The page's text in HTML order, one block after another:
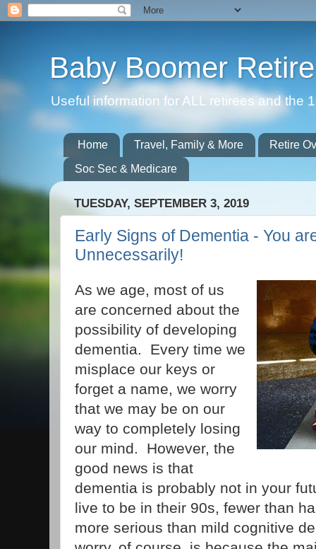
Baby Boomer
Useful information for ALL retirees and the
Home Travel, Family & More
Retire
Soc Sec & Medicare
TUESDAY, SEPTEMBER 3, 2019
Early Signs of Dementia - You
Unnecessarily!
As we age, most of us
are concerned about the
possibility of developing
dementia. Every time we
misplace our keys or
forget a name, we worry
that we may be on our
way to completely losing
our mind. However, the
good news is that
dementia is probably not in your
live to be in their 90s, fewer than
more serious than mild cognitive